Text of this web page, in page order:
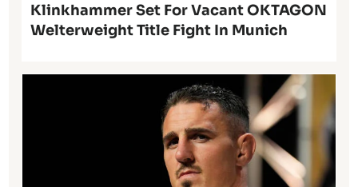
Klinkhammer Set For Vacant OKTAGON
Welterweight Title Fight In Munich